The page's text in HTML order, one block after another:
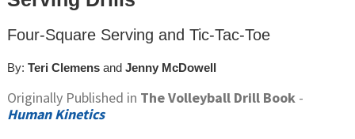
Four-Square Serving and Tic-Tac-Toe
By: Teri Clemens and Jenny McDowell
Originally Published in The Volleyball Drill Book -
Human Kinetics